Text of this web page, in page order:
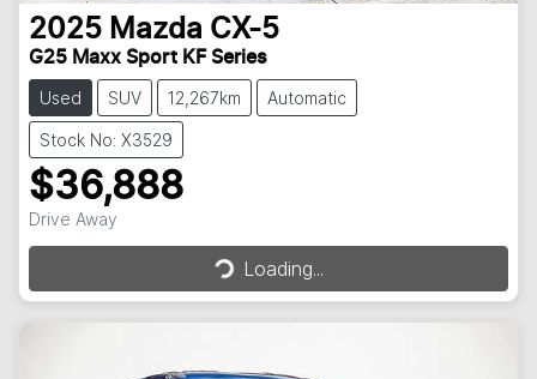
2025 Mazda CX-5
G25 Maxx Sport KF Series
Used SUV 12,267km Automatic
Stock No: X3529
$36,888
Drive Away Loading...Loading...